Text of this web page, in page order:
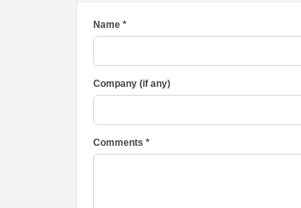
Name *
Company (if any)
Comments *